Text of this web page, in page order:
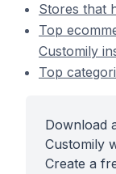
Stores that
Top
Customily
Top
Download
Customily
Create a